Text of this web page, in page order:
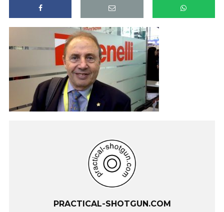
PRACTICAL-SHOTGUN.COM